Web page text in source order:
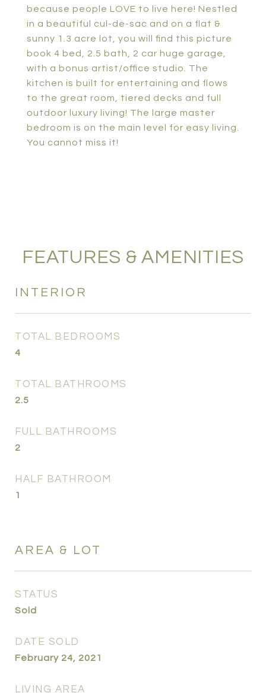
because people LOVE to live here! Nestled
in a beautiful cul-de-sac and on a flat &
sunny 1.3 acre lot, you will find this picture
book 4 bed, 2.5 bath, 2 car huge garage,
with a bonus artist/office studio. The
kitchen is built for entertaining and flows
to the great room, tiered decks and full
outdoor luxury living! The large master
bedroom is on the main level for easy living.
You cannot miss it!
FEATURES & AMENITIES
INTERIOR
TOTAL BEDROOMS
4
TOTAL BATHROOMS
2.5
FULL BATHROOMS
2
HALF BATHROOM
1
AREA & LOT
STATUS
Sold
DATE SOLD
February 24, 2021
LIVING AREA